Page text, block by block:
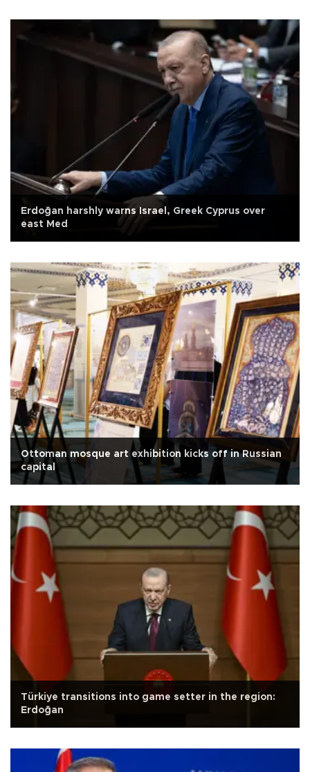
Erdoğan harshly warns Israel, Greek Cyprus over
east Med
Ottoman mosque art exhibition kicks off in Russian
capital
Türkiye transitions into game setter in the region:
Erdoğan